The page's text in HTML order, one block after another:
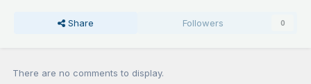
Share Followers 0
There are no comments to display.